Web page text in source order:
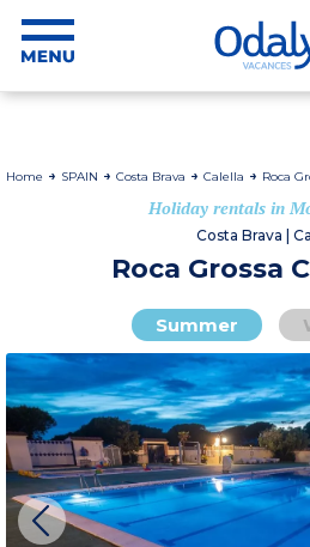
Home SPAIN Costa Brava Calella Roca
Holiday rentals in
Costa Brava |
Roca Grossa
Summer